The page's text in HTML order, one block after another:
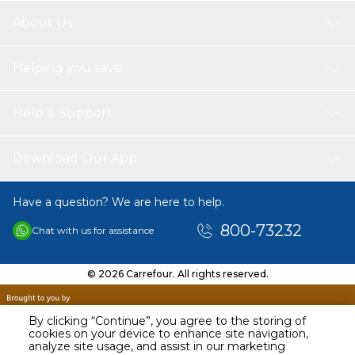
By clicking “Continue”, you agree to the storing of
cookies on your device to enhance site navigation,
analyze site usage, and assist in our marketing
AED 29.00
Have a question? We are here to help.
Chat with us for assistance 800-73232
© 2026 Carrefour. All rights reserved.